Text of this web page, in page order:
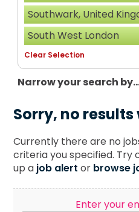
Southwark, United
South West London
Clear Selection
Narrow your search
Sorry, no
Currently there are no
criteria you specified. Try
up a job alert or browse
Enter your